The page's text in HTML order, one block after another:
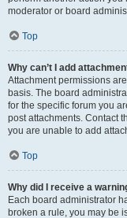
moderator or board
Top
Why can’t I add
Attachment permissions
basis. The board
for the specific forum you
post attachments. Contact
you are unable to add
Top
Why did I receive a
Each board administrator
broken a rule, you may be